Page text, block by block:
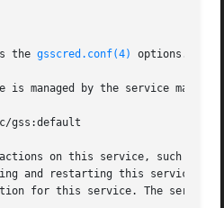
the
gsscred.conf(4) options.
is managed by the service
gss:default
on this service, such as
and restarting this service is
for this service. The